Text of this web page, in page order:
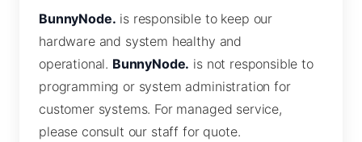
BunnyNode. is responsible to keep our
hardware and system healthy and
operational. BunnyNode. is not responsible to
programming or system administration for
customer systems. For managed service,
please consult our staff for quote.